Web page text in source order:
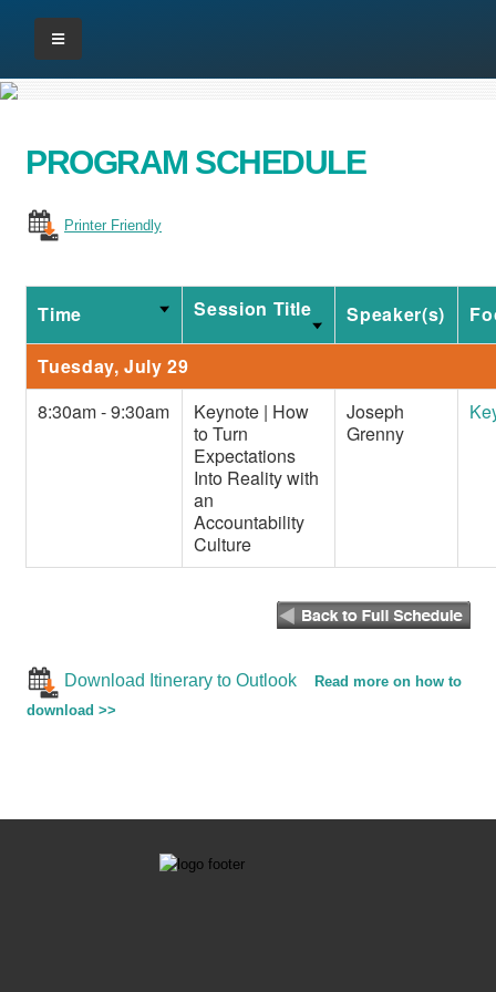
PROGRAM SCHEDULE
Printer Friendly
Time Session Title Speaker(s)
Tuesday, July 29
8:30am - 9:30am
Keynote | How
to Turn
Expectations
Into Reality with
an
Accountability
Culture
Joseph
Grenny
Download Itinerary to Outlook
Read more on how to
download >>